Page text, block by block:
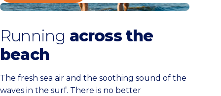
Beach of Zandvoort
Running across the
beach
The fresh sea air and the soothing sound of the
waves in the surf. There is no better